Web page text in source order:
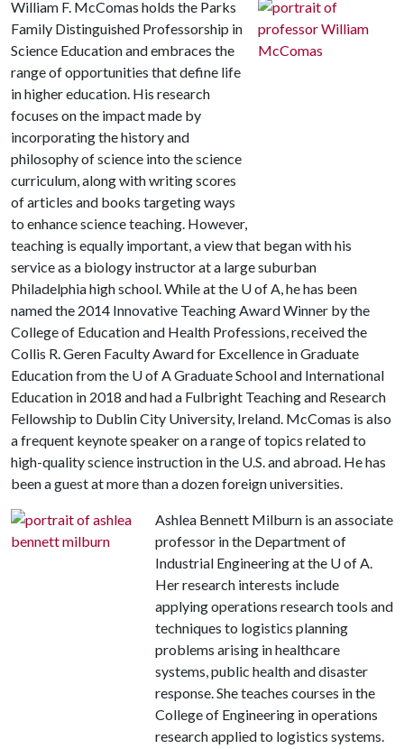
William F. McComas holds the Parks
Family Distinguished Professorship in
Science Education and embraces the
range of opportunities that define life
in higher education. His research
focuses on the impact made by
incorporating the history and
philosophy of science into the science
curriculum, along with writing scores
of articles and books targeting ways
to enhance science teaching. However,
teaching is equally important, a view that began with his
service as a biology instructor at a large suburban
Philadelphia high school. While at the U of A, he has been
named the 2014 Innovative Teaching Award Winner by the
College of Education and Health Professions, received the
Collis R. Geren Faculty Award for Excellence in Graduate
Education from the U of AGraduate School and International
Education in 2018 and had a Fulbright Teaching and Research
Fellowship to Dublin City University, Ireland. McComas is also
a frequent keynote speaker on a range of topics related to
high-quality science instruction in the U.S. and abroad. He has
been a guest at more than a dozen foreign universities.
Ashlea Bennett Milburn is an associate
professor in the Department of
Industrial Engineering at the U of A.
Her research interests include
applying operations research tools and
techniques to logistics planning
problems arising in healthcare
systems, public health and disaster
response. She teaches courses in the
College of Engineering in operations
research applied to logistics systems.